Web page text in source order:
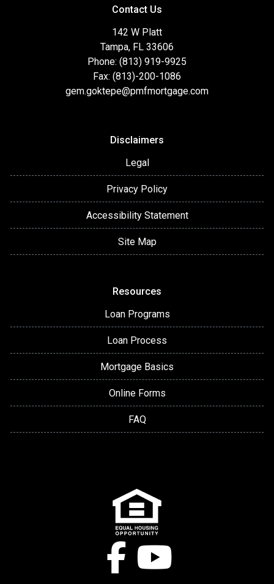
Contact Us
142 W Platt
Tampa, FL 33606
Phone: (813) 919-9925
Fax: (813)-200-1086
gem.goktepe@pmfmortgage.com
Disclaimers
Legal
Privacy Policy
Accessibility Statement
Site Map
Resources
Loan Programs
Loan Process
Mortgage Basics
Online Forms
FAQ